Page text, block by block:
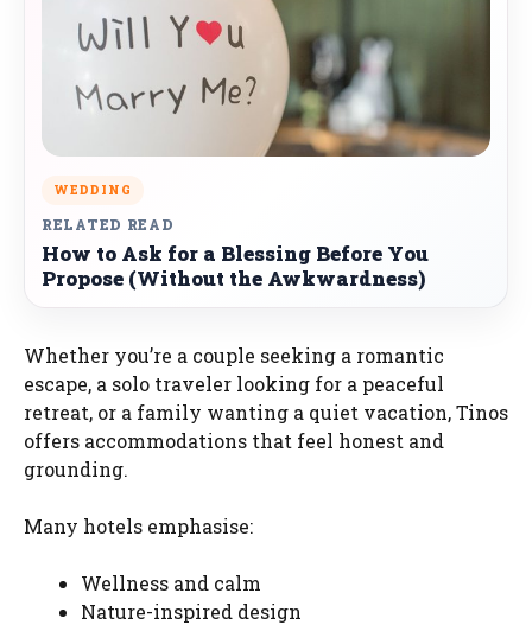
WEDDING
RELATED READ
How to Ask for a Blessing Before You
Propose (Without the Awkwardness)
Whether you’re a couple seeking a romantic
escape, a solo traveler looking for a peaceful
retreat, or a family wanting a quiet vacation, Tinos
offers accommodations that feel honest and
grounding.
Many hotels emphasise:
Wellness and calm
Nature-inspired design